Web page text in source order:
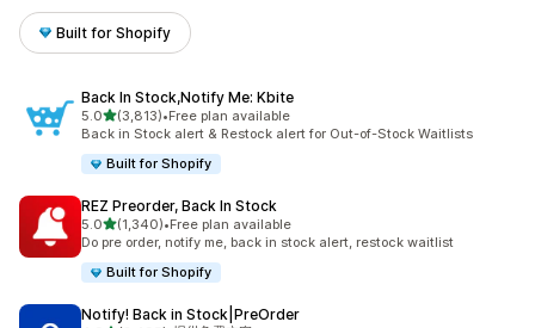
Built for Shopify
Back In Stock,Notify Me: Kbite
5.0滿分 5 顆星
(3,813)
共有 3813 則評價
•Free plan available
Back in Stock alert & Restock alert for Out-of-Stock Waitlists
Built for Shopify
REZ Preorder, Back In Stock
5.0滿分 5 顆星
(1,340)
共有 1340 則評價
•Free plan available
Do pre order, notify me, back in stock alert, restock waitlist
Built for Shopify
Notify! Back in Stock|PreOrder